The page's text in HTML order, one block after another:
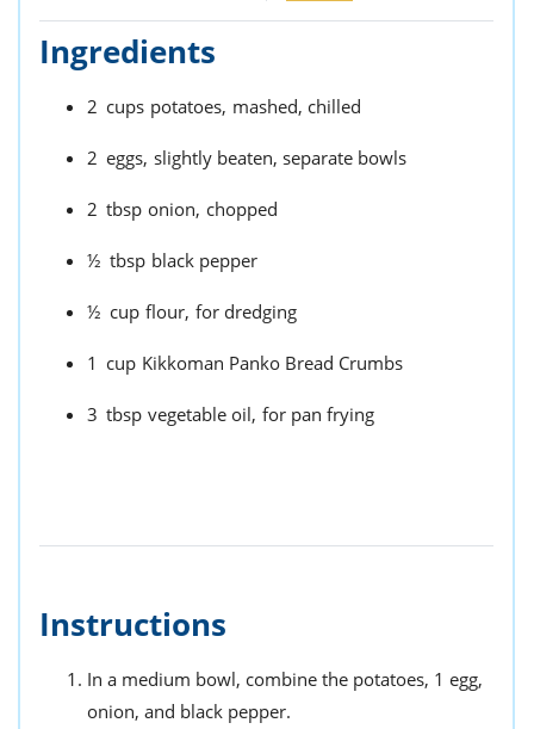
Ingredients
2 cups potatoes, mashed, chilled
2 eggs, slightly beaten, separate bowls
2 tbsp onion, chopped
½ tbsp black pepper
½ cup flour, for dredging
1 cup Kikkoman Panko Bread Crumbs
3 tbsp vegetable oil, for pan frying
Instructions
In a medium bowl, combine the potatoes, 1 egg,
onion, and black pepper.